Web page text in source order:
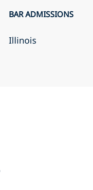
BAR ADMISSIONS
Illinois